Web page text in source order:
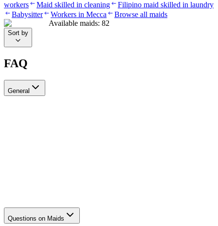
workers
Maid skilled in cleaning
Filipino maid skilled in laundry
Babysitter
Workers in Mecca
Browse all maids
Available maids: 82
Sort by
FAQ
General
Questions on Maids